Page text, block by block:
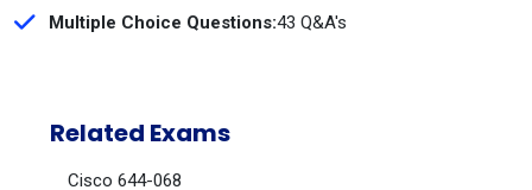
Multiple Choice Questions:43 Q&A's
Related Exams
Cisco 644-068